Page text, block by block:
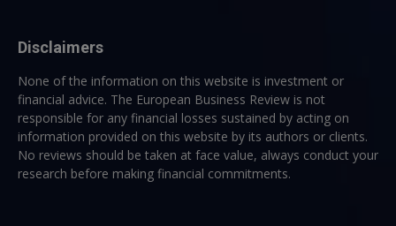
Disclaimers
None of the information on this website is investment or
financial advice. The European Business Review is not
responsible for any financial losses sustained by acting on
information provided on this website by its authors or clients.
No reviews should be taken at face value, always conduct your
research before making financial commitments.